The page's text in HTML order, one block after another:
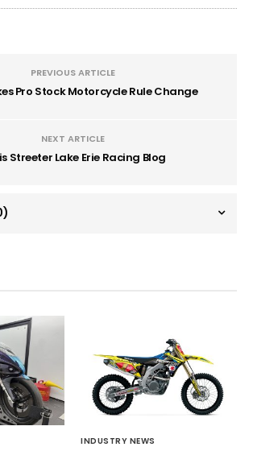
PREVIOUS ARTICLE
Pro Stock Motorcycle Rule Change
NEXT ARTICLE
Streeter Lake Erie Racing Blog
INDUSTRY NEWS